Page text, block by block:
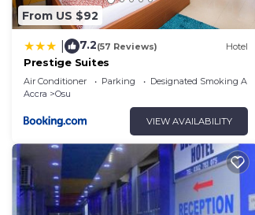
From US $92
7.2(57 Reviews) Hotel
Prestige Suites
Air Conditioner Parking
Designated Smoking Area
Accra
Osu
VIEW AVAILABILITY